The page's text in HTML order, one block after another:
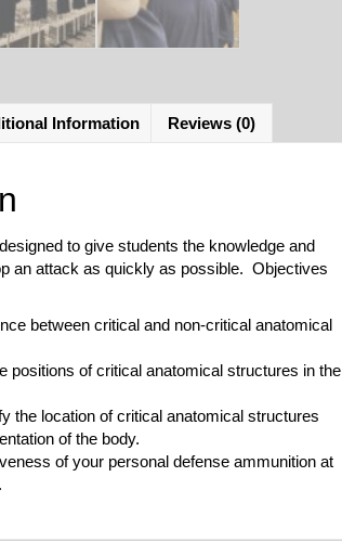
Information Reviews (0)
to give students the knowledge and
an attack as quickly as possible. Objectives
between critical and non-critical anatomical
positions of critical anatomical structures in the
the location of critical anatomical structures
of the body.
of your personal defense ammunition at